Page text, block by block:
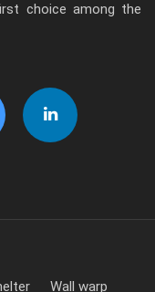
choice among the
Wall warp